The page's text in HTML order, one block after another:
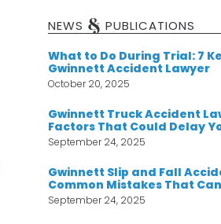
NEWS & PUBLICATIONS
What to Do During Trial: 7
Gwinnett Accident Lawyer
October 20, 2025
Gwinnett Truck Accident
Factors That Could Delay
September 24, 2025
Gwinnett Slip and Fall
Common Mistakes That
September 24, 2025